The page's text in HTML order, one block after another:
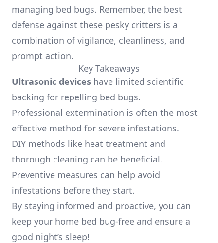
managing bed bugs. Remember, the best
defense against these pesky critters is a
combination of vigilance, cleanliness, and
prompt action.
Key Takeaways
Ultrasonic devices have limited scientific
backing for repelling bed bugs.
Professional extermination is often the most
effective method for severe infestations.
DIY methods like heat treatment and
thorough cleaning can be beneficial.
Preventive measures can help avoid
infestations before they start.
By staying informed and proactive, you can
keep your home bed bug-free and ensure a
good night’s sleep!